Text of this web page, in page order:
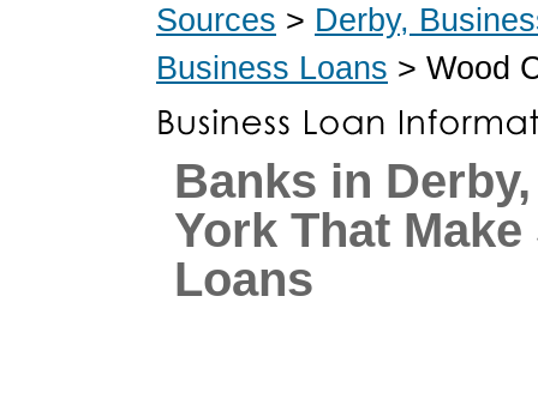
Sources > Derby,
Business Loans > Wood
Banks in
York That Make
Loans